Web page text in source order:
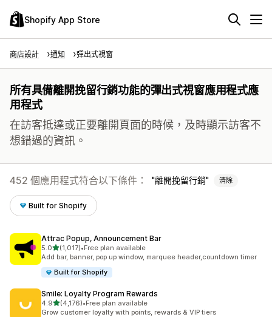
Shopify App Store
商店設計 通知 彈出式視窗
所有具備離開挽留行銷功能的彈出式視窗應用程式應
用程式
在訪客抵達或正要離開頁面的時候，及時顯示訪客不
想錯過的資訊。
452 個應用程式符合以下條件： 離開挽留行銷 清除
Built for Shopify
Attrac Popup, Announcement Bar
5.0滿分 5 顆星
(1,017)
共有 1017 則評價
•Free plan available
Add bar, banner, pop up window, marquee header,countdown timer
Built for Shopify
Smile: Loyalty Program Rewards
4.9滿分 5 顆星
(4,176)
共有 4176 則評價
•Free plan available
Grow customer loyalty with points, rewards & VIP tiers